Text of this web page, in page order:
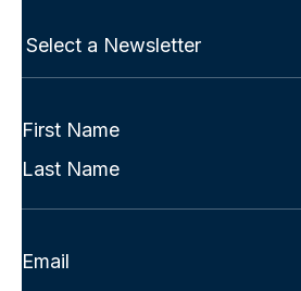
Select
Full
(Required)
First
Last
Email